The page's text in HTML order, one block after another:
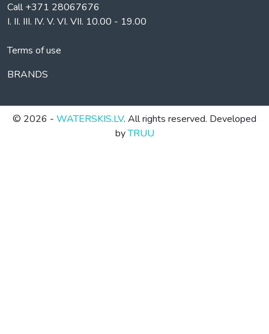
Call +371 28067676
I. II. III. IV. V. VI. VII. 10.00 - 19.00
Terms of use
BRANDS
© 2026 - WATERSKIS.LV. All rights reserved. Developed
byTRUU